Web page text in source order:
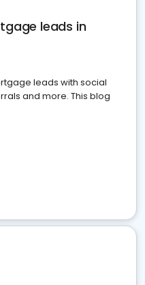
leads in
leads with social
and more. This blog